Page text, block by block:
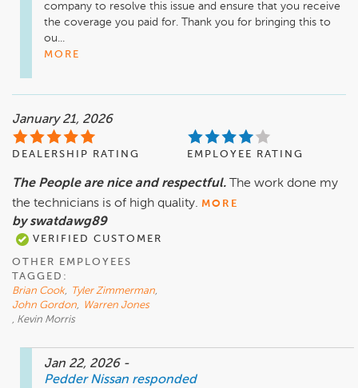
company to resolve this issue and ensure that you receive
the coverage you paid for. Thank you for bringing this to
ou...
MORE
January 21, 2026
DEALERSHIP RATING EMPLOYEE RATING
The People are nice and respectful.
The work done my
the technicians is of high quality. MORE
by swatdawg89
VERIFIED CUSTOMER
OTHER EMPLOYEES
TAGGED:
Brian Cook, Tyler Zimmerman,
John Gordon,
Warren Jones
, Kevin Morris
Jan 22, 2026 -
Pedder Nissan responded